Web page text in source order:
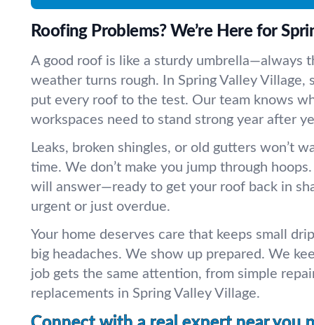
Roofing Problems? We’re Here for
A good roof is like a sturdy umbrella—always
weather turns rough. In Spring Valley Village,
put every roof to the test. Our team knows
workspaces need to stand strong year after
Leaks, broken shingles, or old gutters won’t
time. We don’t make you jump through
will answer—ready to get your roof back in
urgent or just overdue.
Your home deserves care that keeps small
big headaches. We show up prepared. We
job gets the same attention, from simple
replacements in Spring Valley Village.